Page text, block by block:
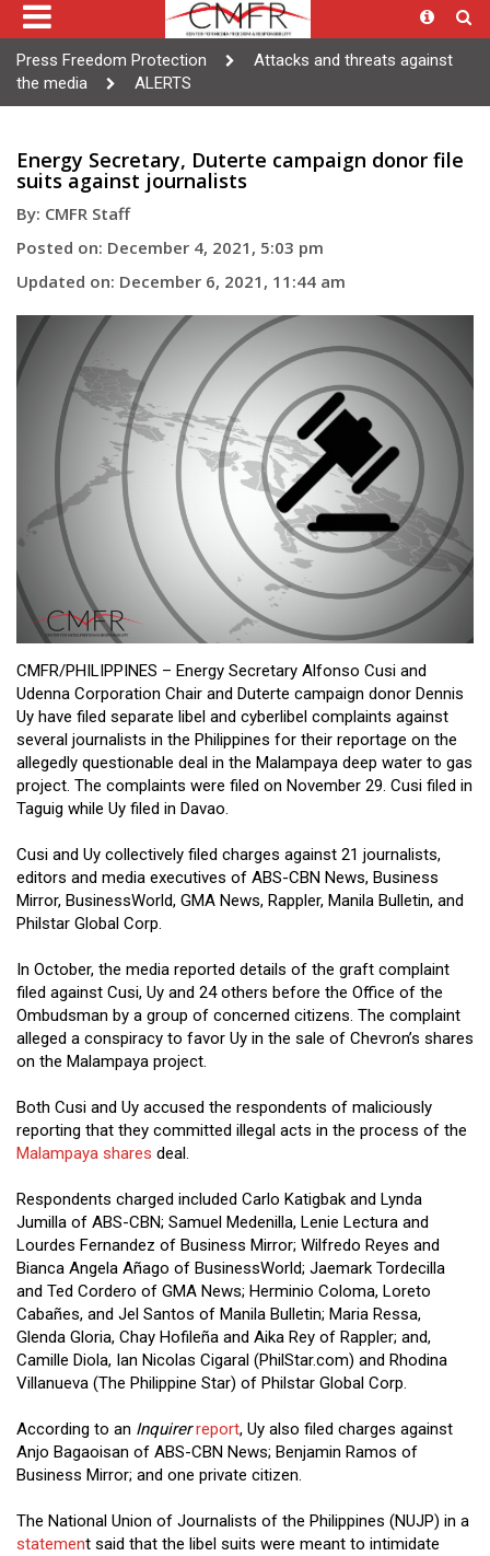
Close
Menu
Press Freedom Protection
Attacks and threats against
the media
ALERTS
Energy Secretary, Duterte campaign donor file
suits against journalists
By: CMFR Staff
Posted on: December 4, 2021, 5:03 pm
Updated on: December 6, 2021, 11:44 am
CMFR/PHILIPPINES – Energy Secretary Alfonso Cusi and
Udenna Corporation Chair and Duterte campaign donor Dennis
Uy have filed separate libel and cyberlibel complaints against
several journalists in the Philippines for their reportage on the
allegedly questionable deal in the Malampaya deep water to gas
project. The complaints were filed on November 29. Cusi filed in
Taguig while Uy filed in Davao.
Cusi and Uy collectively filed charges against 21 journalists,
editors and media executives of ABS-CBN News, Business
Mirror, BusinessWorld, GMA News, Rappler, Manila Bulletin, and
Philstar Global Corp.
In October, the media reported details of the graft complaint
filed against Cusi, Uy and 24 others before the Office of the
Ombudsman by a group of concerned citizens. The complaint
alleged a conspiracy to favor Uy in the sale of Chevron’s shares
on the Malampaya project.
Both Cusi and Uy accused the respondents of maliciously
reporting that they committed illegal acts in the process of the
Malampaya shares deal.
Respondents charged included Carlo Katigbak and Lynda
Jumilla of ABS-CBN; Samuel Medenilla, Lenie Lectura and
Lourdes Fernandez of Business Mirror; Wilfredo Reyes and
Bianca Angela Añago of BusinessWorld; Jaemark Tordecilla
and Ted Cordero of GMA News; Herminio Coloma, Loreto
Cabañes, and Jel Santos of Manila Bulletin; Maria Ressa,
Glenda Gloria, Chay Hofileña and Aika Rey of Rappler; and,
Camille Diola, Ian Nicolas Cigaral (PhilStar.com) and Rhodina
Villanueva (The Philippine Star) of Philstar Global Corp.
According to an Inquirer report, Uy also filed charges against
Anjo Bagaoisan of ABS-CBN News; Benjamin Ramos of
Business Mirror; and one private citizen.
The National Union of Journalists of the Philippines (NUJP) in a
statement said that the libel suits were meant to intimidate